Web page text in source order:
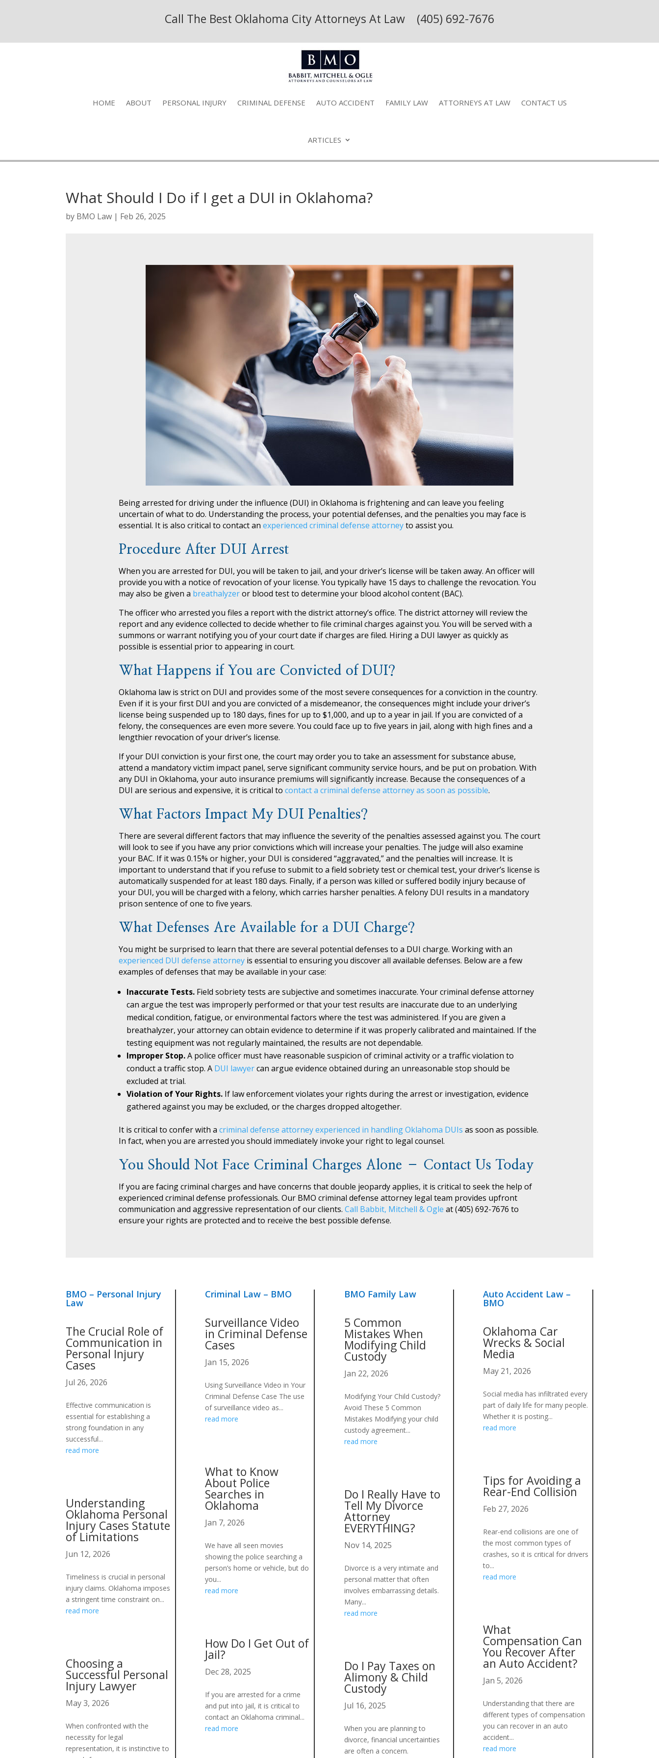
Call The Best Oklahoma City Attorneys At Law (405) 692-7676
HOME ABOUT PERSONAL INJURY CRIMINAL DEFENSE AUTO ACCIDENT FAMILY LAW ATTORNEYS AT LAW CONTACT US
ARTICLES
What Should I Do if I get a DUI in Oklahoma?
by BMO Law | Feb 26, 2025
Being arrested for driving under the influence (DUI) in Oklahoma is frightening and can leave you feeling
uncertain of what to do. Understanding the process, your potential defenses, and the penalties you may face is
essential. It is also critical to contact an experienced criminal defense attorneyto assist you.
Procedure After DUI Arrest
When you are arrested for DUI, you will be taken to jail, and your driver’s license will be taken away. An officer will
provide you with a notice of revocation of your license. You typically have 15 days to challenge the revocation. You
may also be given a breathalyzeror blood test to determine your blood alcohol content (BAC).
The officer who arrested you files a report with the district attorney’s office. The district attorney will review the
report and any evidence collected to decide whether to file criminal charges against you. You will be served with a
summons or warrant notifying you of your court date if charges are filed. Hiring a DUI lawyer as quickly as
possible is essential prior to appearing in court.
What Happens if You are Convicted of DUI?
Oklahoma law is strict on DUI and provides some of the most severe consequences for a conviction in the country.
Even if it is your first DUI and you are convicted of a misdemeanor, the consequences might include your driver’s
license being suspended up to 180 days, fines for up to $1,000, and up to a year in jail. If you are convicted of a
felony, the consequences are even more severe. You could face up to five years in jail, along with high fines and a
lengthier revocation of your driver’s license.
If your DUI conviction is your first one, the court may order you to take an assessment for substance abuse,
attend a mandatory victim impact panel, serve significant community service hours, and be put on probation. With
any DUI in Oklahoma, your auto insurance premiums will significantly increase. Because the consequences of a
DUI are serious and expensive, it is critical to contact a criminal defense attorney as soon as possible.
What Factors Impact My DUI Penalties?
There are several different factors that may influence the severity of the penalties assessed against you. The court
will look to see if you have any prior convictions which will increase your penalties. The judge will also examine
your BAC. If it was 0.15% or higher, your DUI is considered “aggravated,” and the penalties will increase. It is
important to understand that if you refuse to submit to a field sobriety test or chemical test, your driver’s license is
automatically suspended for at least 180 days. Finally, if a person was killed or suffered bodily injury because of
your DUI, you will be charged with a felony, which carries harsher penalties. A felony DUI results in a mandatory
prison sentence of one to five years.
What Defenses Are Available for a DUI Charge?
You might be surprised to learn that there are several potential defenses to a DUI charge. Working with an
experienced DUI defense attorneyis essential to ensuring you discover all available defenses. Below are a few
examples of defenses that may be available in your case:
Inaccurate Tests.Field sobriety tests are subjective and sometimes inaccurate. Your criminal defense attorney
can argue the test was improperly performed or that your test results are inaccurate due to an underlying
medical condition, fatigue, or environmental factors where the test was administered. If you are given a
breathalyzer, your attorney can obtain evidence to determine if it was properly calibrated and maintained. If the
testing equipment was not regularly maintained, the results are not dependable.
Improper Stop.A police officer must have reasonable suspicion of criminal activity or a traffic violation to
conduct a traffic stop. A DUI lawyercan argue evidence obtained during an unreasonable stop should be
excluded at trial.
Violation of Your Rights. If law enforcement violates your rights during the arrest or investigation, evidence
gathered against you may be excluded, or the charges dropped altogether.
It is critical to confer with a criminal defense attorney experienced in handling Oklahoma DUIs as soon as possible.
In fact, when you are arrested you should immediately invoke your right to legal counsel.
You Should Not Face Criminal Charges Alone – Contact Us Today
If you are facing criminal charges and have concerns that double jeopardy applies, it is critical to seek the help of
experienced criminal defense professionals. Our BMO criminal defense attorney legal team provides upfront
communication and aggressive representation of our clients. Call Babbit, Mitchell & Ogle at (405) 692-7676 to
ensure your rights are protected and to receive the best possible defense.
BMO – Personal Injury
Law
The Crucial Role of
Communication in
Personal Injury
Cases
Jul 26, 2026
Effective communication is
essential for establishing a
strong foundation in any
successful...
read more
Understanding
Oklahoma Personal
Injury Cases Statute
of Limitations
Jun 12, 2026
Timeliness is crucial in personal
injury claims. Oklahoma imposes
a stringent time constraint on...
read more
Choosing a
Successful Personal
Injury Lawyer
May 3, 2026
When confronted with the
necessity for legal
representation, it is instinctive to
Criminal Law – BMO
Surveillance Video
in Criminal Defense
Cases
Jan 15, 2026
Using Surveillance Video in Your
Criminal Defense Case The use
of surveillance video as...
read more
What to Know
About Police
Searches in
Oklahoma
Jan 7, 2026
We have all seen movies
showing the police searching a
person’s home or vehicle, but do
you...
read more
How Do I Get Out of
Jail?
Dec 28, 2025
If you are arrested for a crime
and put into jail, it is critical to
contact an Oklahoma criminal...
read more
BMO Family Law
5 Common
Mistakes When
Modifying Child
Custody
Jan 22, 2026
Modifying Your Child Custody?
Avoid These 5 Common
Mistakes Modifying your child
custody agreement...
read more
Do I Really Have to
Tell My Divorce
Attorney
EVERYTHING?
Nov 14, 2025
Divorce is a very intimate and
personal matter that often
involves embarrassing details.
Many...
read more
Do I Pay Taxes on
Alimony & Child
Custody
Jul 16, 2025
When you are planning to
divorce, financial uncertainties
are often a concern.
Auto Accident Law –
BMO
Oklahoma Car
Wrecks & Social
Media
May 21, 2026
Social media has infiltrated every
part of daily life for many people.
Whether it is posting...
read more
Tips for Avoiding a
Rear-End Collision
Feb 27, 2026
Rear-end collisions are one of
the most common types of
crashes, so it is critical for drivers
to...
read more
What
Compensation Can
You Recover After
an Auto Accident?
Jan 5, 2026
Understanding that there are
different types of compensation
you can recover in an auto
accident...
read more